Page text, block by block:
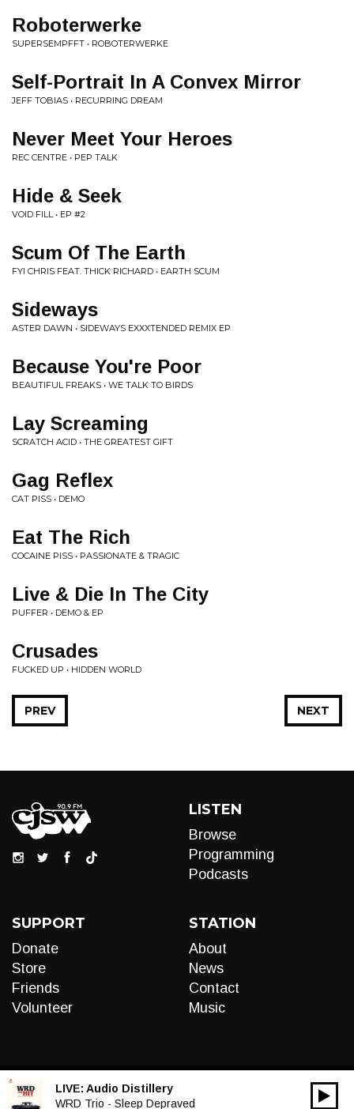
Roboterwerke
SUPERSEMPFFT • ROBOTERWERKE
Self-Portrait In A Convex Mirror
JEFF TOBIAS • RECURRING DREAM
Never Meet Your Heroes
REC CENTRE • PEP TALK
Hide & Seek
VOID FILL • EP #2
Scum Of The Earth
FYI CHRIS FEAT. THICK RICHARD • EARTH SCUM
Sideways
ASTER DAWN • SIDEWAYS EXXXTENDED REMIX EP
Because You're Poor
BEAUTIFUL FREAKS • WE TALK TO BIRDS
Lay Screaming
SCRATCH ACID • THE GREATEST GIFT
Gag Reflex
CAT PISS • DEMO
Eat The Rich
COCAINE PISS • PASSIONATE & TRAGIC
Live & Die In The City
PUFFER • DEMO & EP
Crusades
FUCKED UP • HIDDEN WORLD
NEXT
PREV
LISTEN
Browse
Programming
Podcasts
SUPPORT
Donate
Store
Friends
Volunteer
STATION
About
News
Contact
Music
LIVE: Audio Distillery
WRD Trio - Sleep Depraved
Audio
00:00